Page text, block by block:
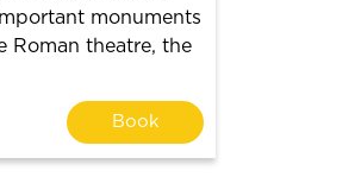
monuments
Roman theatre, the
Book